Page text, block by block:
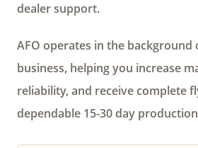
dealer support.
AFO operates in the
business, helping you increase
reliability, and receive complete
dependable 15-30 day